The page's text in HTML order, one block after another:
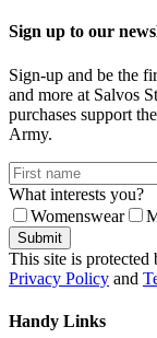
Sign up to our
Sign-up and be the
and more at Salvos
purchases support
Army.
What interests you?
Womenswear
Submit
This site is
Privacy Policy and
Handy Links